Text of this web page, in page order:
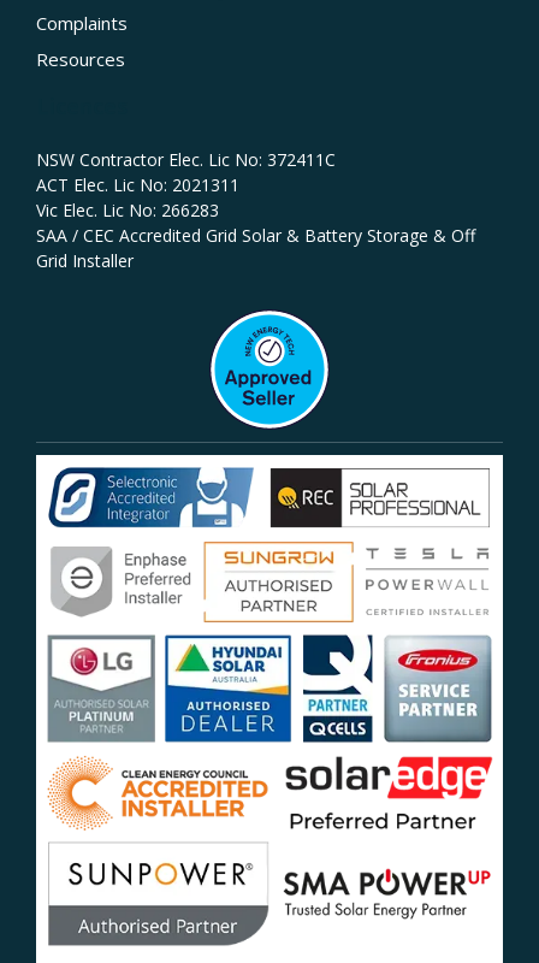
Complaints
Resources
NSW Contractor Elec. Lic No: 372411C‍
ACT Elec. Lic No: 2021311
Vic Elec. Lic No: 266283
SAA / CEC Accredited Grid Solar & Battery Storage & Off
Grid Installer